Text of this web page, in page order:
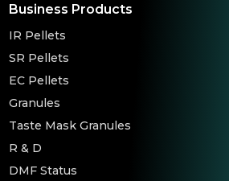
Business Products
IR Pellets
SR Pellets
EC Pellets
Granules
Taste Mask Granules
R & D
DMF Status